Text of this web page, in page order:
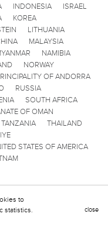
close
to
statistics.
INDONESIA
ISRAEL
KOREA
LITHUANIA
MALAYSIA
NAMIBIA
NORWAY
OF ANDORRA
RUSSIA
SOUTH AFRICA
OF OMAN
TANZANIA
THAILAND
STATES OF AMERICA